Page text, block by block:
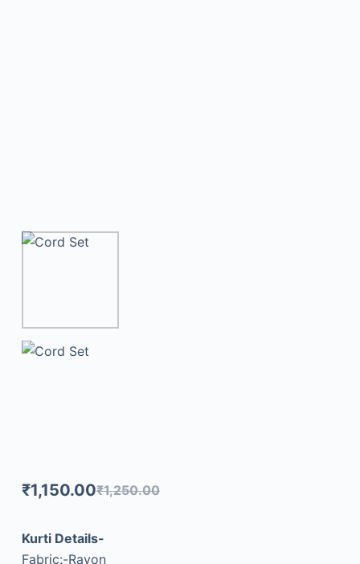
₹1,250.00
₹1,150.00
Kurti Details-
Fabric:-Rayon